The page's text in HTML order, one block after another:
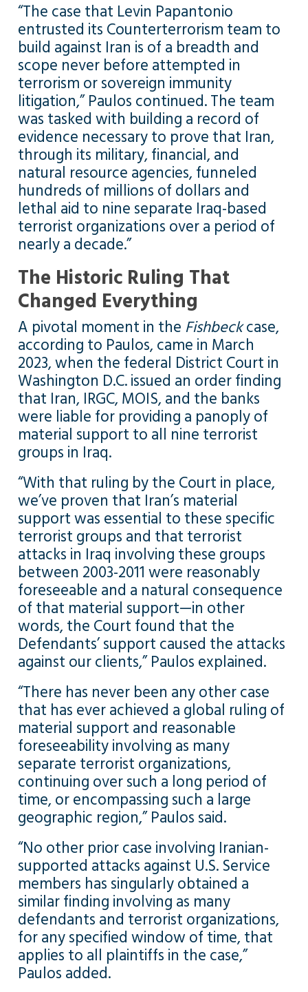
“The case that Levin Papantonio
entrusted its Counterterrorism team to
build against Iran is of a breadth and
scope never before attempted in
terrorism or sovereign immunity
litigation,” Paulos continued. The team
was tasked with building a record of
evidence necessary to prove that Iran,
through its military, financial, and
natural resource agencies, funneled
hundreds of millions of dollars and
lethal aid to nine separate Iraq-based
terrorist organizations over a period of
nearly a decade.”
The Historic Ruling That
Changed Everything
A pivotal moment in the Fishbeckcase,
according to Paulos, came in March
2023, when the federal District Court in
Washington D.C. issued an order finding
that Iran, IRGC, MOIS, and the banks
were liable for providing a panoply of
material support to all nine terrorist
groups in Iraq.
“With that ruling by the Court in place,
we’ve proven that Iran’s material
support was essential to these specific
terrorist groups and that terrorist
attacks in Iraq involving these groups
between 2003-2011 were reasonably
foreseeable and a natural consequence
of that material support—in other
words, the Court found that the
Defendants’ support caused the attacks
against our clients,” Paulos explained.
“There has never been any other case
that has ever achieved a global ruling of
material support and reasonable
foreseeability involving as many
separate terrorist organizations,
continuing over such a long period of
time, or encompassing such a large
geographic region,” Paulos said.
“No other prior case involving Iranian-
supported attacks against U.S. Service
members has singularly obtained a
similar finding involving as many
defendants and terrorist organizations,
for any specified window of time, that
applies to all plaintiffs in the case,”
Paulos added.